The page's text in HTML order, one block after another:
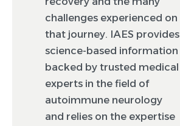
challenges experienced on
that journey. IAES provides
science-based information
backed by trusted medical
experts in the field of
autoimmune neurology
and relies on the expertise